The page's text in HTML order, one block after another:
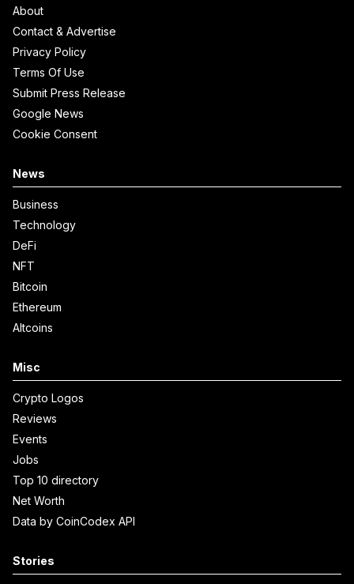
About
Contact & Advertise
Privacy Policy
Terms Of Use
Submit Press Release
Google News
Cookie Consent
News
Business
Technology
DeFi
NFT
Bitcoin
Ethereum
Altcoins
Misc
Crypto Logos
Reviews
Events
Jobs
Top 10 directory
Net Worth
Data by CoinCodex API
Stories